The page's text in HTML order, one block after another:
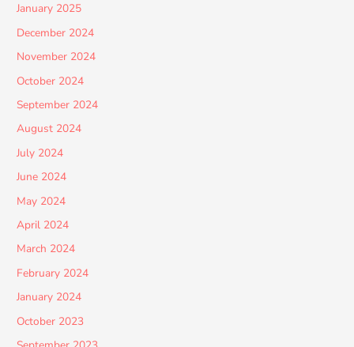
January 2025
December 2024
November 2024
October 2024
September 2024
August 2024
July 2024
June 2024
May 2024
April 2024
March 2024
February 2024
January 2024
October 2023